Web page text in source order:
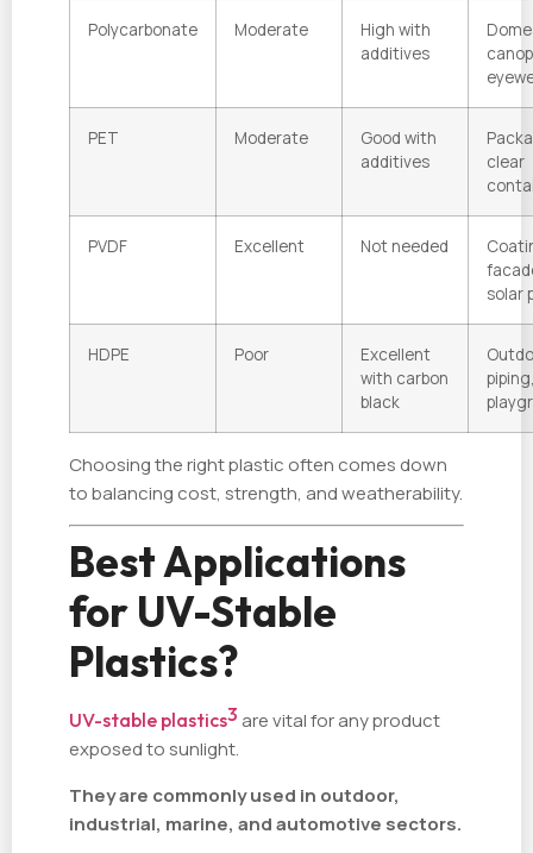
Polycarbonate Moderate
High with
additives
PET Moderate
Good with
additives
clear
PVDF Excellent Not needed
solar
HDPE Poor
Excellent
with carbon
black
Choosing the right plastic often comes down
to balancing cost, strength, and weatherability.
Best Applications
for UV-Stable
Plastics?
UV-stable plastics3 are vital for any product
exposed to sunlight.
They are commonly used in outdoor,
industrial, marine, and automotive sectors.